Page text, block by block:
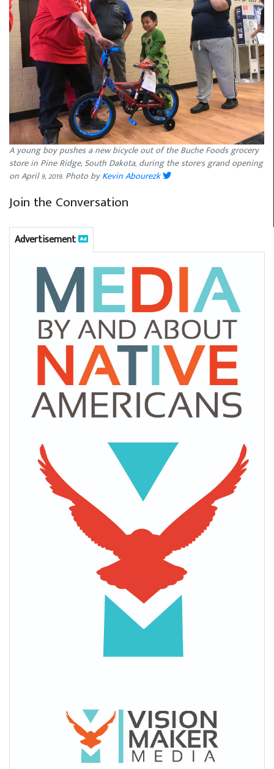
A young boy pushes a new bicycle out of the Buche Foods grocery
store in Pine Ridge, South Dakota, during the store's grand opening
on April 9, 2019. Photo byKevin Abourezk
Join the Conversation
Advertisement